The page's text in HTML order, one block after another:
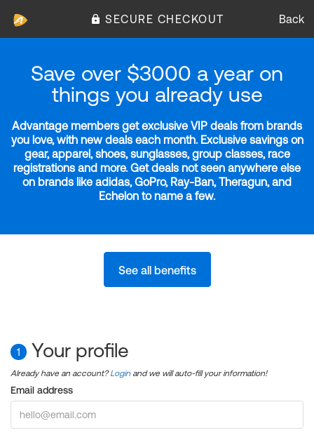
SECURE CHECKOUT Back
Save over $3000 a year on
things you already use
Advantage members get exclusive VIP deals from brands
you love, with new deals each month. Exclusive savings on
gear, apparel, shoes, sunglasses, group classes, race
registrations and more. Get deals not seen anywhere else
on brands like adidas, GoPro, Ray-Ban, Theragun, and
Echelon to name a few.
See all benefits
1 Your profile
Already have an account?Login and we will auto-fill your information!
Email address